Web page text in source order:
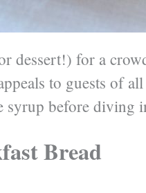
dessert!) for a
to guests of
syrup before diving
Bread